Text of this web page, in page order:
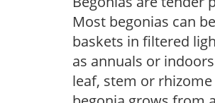
Most begonias can
baskets in filtered
as annuals or
leaf, stem or rhizome